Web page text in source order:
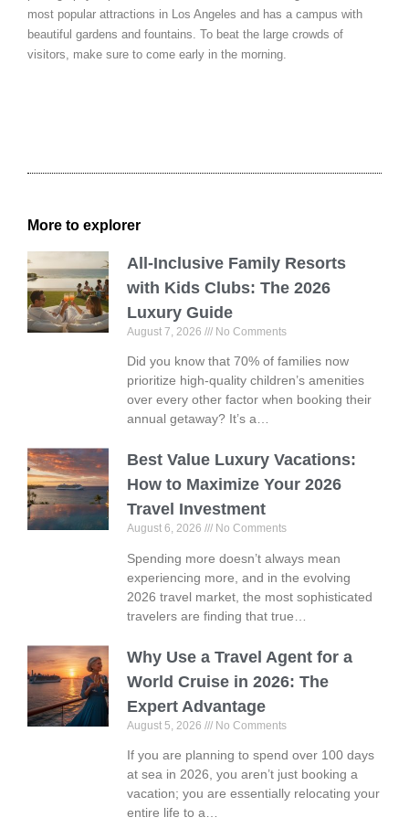
most popular attractions in Los Angeles and has a campus with
beautiful gardens and fountains. To beat the large crowds of
visitors, make sure to come early in the morning.
More to explorer
All-Inclusive Family Resorts
with Kids Clubs: The 2026
Luxury Guide
August 7, 2026 No Comments
Did you know that 70% of families now
prioritize high-quality children’s amenities
over every other factor when booking their
annual getaway? It’s a…
Best Value Luxury Vacations:
How to Maximize Your 2026
Travel Investment
August 6, 2026 No Comments
Spending more doesn’t always mean
experiencing more, and in the evolving
2026 travel market, the most sophisticated
travelers are finding that true…
Why Use a Travel Agent for a
World Cruise in 2026: The
Expert Advantage
August 5, 2026 No Comments
If you are planning to spend over 100 days
at sea in 2026, you aren’t just booking a
vacation; you are essentially relocating your
entire life to a…